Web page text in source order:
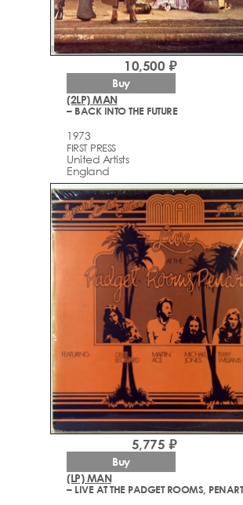
(2LP) MAN
– BACK INTO THE FUTURE
1973
FIRST PRESS
United Artists
England
10,500 ₽
Buy
(LP) MAN
– LIVE AT THE PADGET ROOMS,
5,775 ₽
Buy